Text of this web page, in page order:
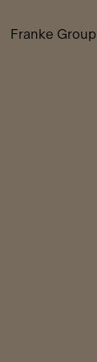
Franke Group